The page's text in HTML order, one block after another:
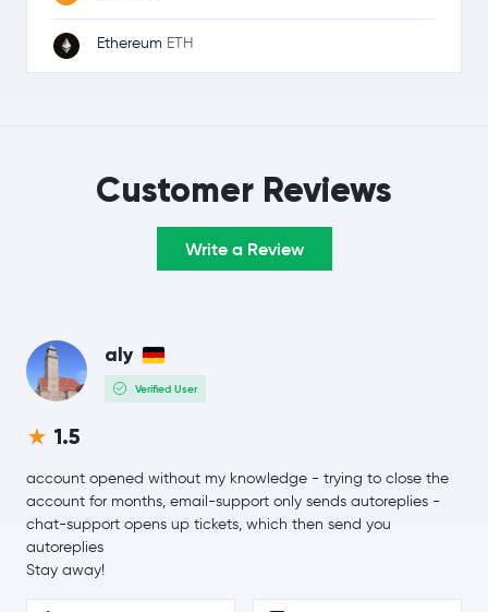
Ethereum ETH
Customer Reviews
Write a Review
aly
Verified User
1.5
account opened without my knowledge - trying to close the
account for months, email-support only sends autoreplies -
chat-support opens up tickets, which then send you
autoreplies
Stay away!